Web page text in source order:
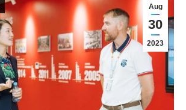
Aug
30
2023